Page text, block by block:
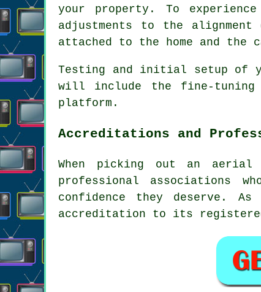
your property. To
adjustments to the
attached to the home and
Testing and initial setup of
will include the fine-tuning
platform.
Accreditations and
When picking out an
professional associations
confidence they deserve.
accreditation to its